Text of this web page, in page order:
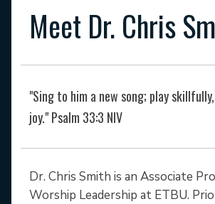
Meet Dr. Chris
"Sing to him a new song; play
joy." Psalm 33:3 NIV
Dr. Chris Smith is an Associate
Worship Leadership at ETBU.